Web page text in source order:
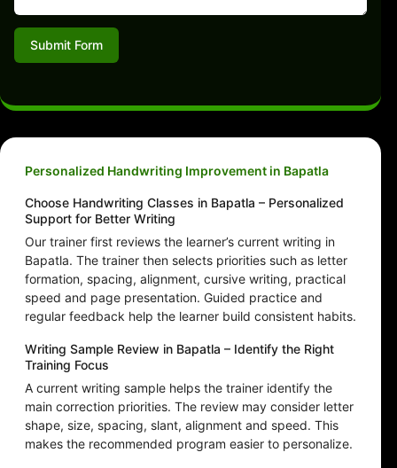
Submit Form
Personalized Handwriting Improvement in Bapatla
Choose Handwriting Classes in Bapatla – Personalized
Support for Better Writing
Our trainer first reviews the learner’s current writing in
Bapatla. The trainer then selects priorities such as letter
formation, spacing, alignment, cursive writing, practical
speed and page presentation. Guided practice and
regular feedback help the learner build consistent habits.
Writing Sample Review in Bapatla – Identify the Right
Training Focus
A current writing sample helps the trainer identify the
main correction priorities. The review may consider letter
shape, size, spacing, slant, alignment and speed. This
makes the recommended program easier to personalize.